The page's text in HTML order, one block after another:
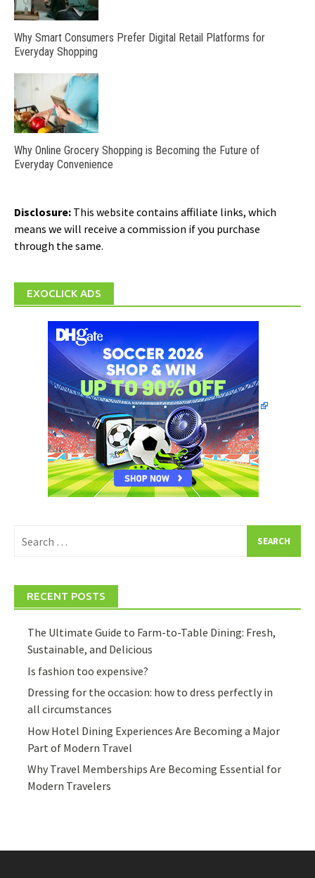
Why Smart Consumers Prefer Digital Retail Platforms for
Everyday Shopping
Why Online Grocery Shopping is Becoming the Future of
Everyday Convenience
Disclosure: This website contains affiliate links, which
means we will receive a commission if you purchase
through the same.
EXOCLICK ADS
for:
RECENT POSTS
The Ultimate Guide to Farm-to-Table Dining: Fresh,
Sustainable, and Delicious
Is fashion too expensive?
Dressing for the occasion: how to dress perfectly in
all circumstances
How Hotel Dining Experiences Are Becoming a Major
Part of Modern Travel
Why Travel Memberships Are Becoming Essential for
Modern Travelers